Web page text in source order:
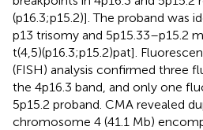
(p16.3;p15.2)]. The proband was
p13 trisomy and 5p15.33–p15.2
t(4,5)(p16.3;p15.2)pat].
(FISH) analysis confirmed three
the 4p16.3 band, and only one
5p15.2 proband. CMA revealed
chromosome 4 (41.1 Mb)